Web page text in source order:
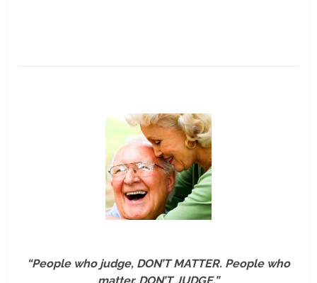
“People who judge, DON’T MATTER. People who
matter, DON’T JUDGE.”